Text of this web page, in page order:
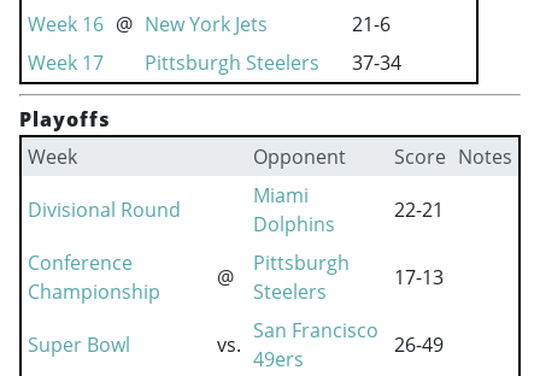
Week 16 @ New York Jets
21-6
Week 17
Pittsburgh Steelers 37-34
Playoffs
Week
Opponent Score Notes
Divisional Round
Miami
Dolphins
22-21
Conference
Championship
@
Pittsburgh
Steelers
17-13
Super Bowl vs.
San Francisco
49ers
26-49